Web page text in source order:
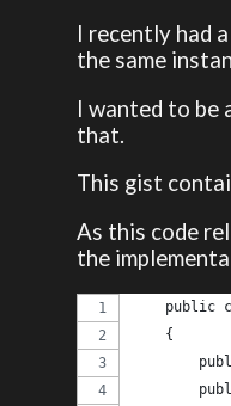
I recently had
the same
I wanted to be
that.
This gist
As this code
the
public
    {